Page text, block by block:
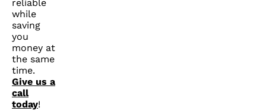
reliable
while
saving
you
money at
the same
time.
Give us a
call
today!